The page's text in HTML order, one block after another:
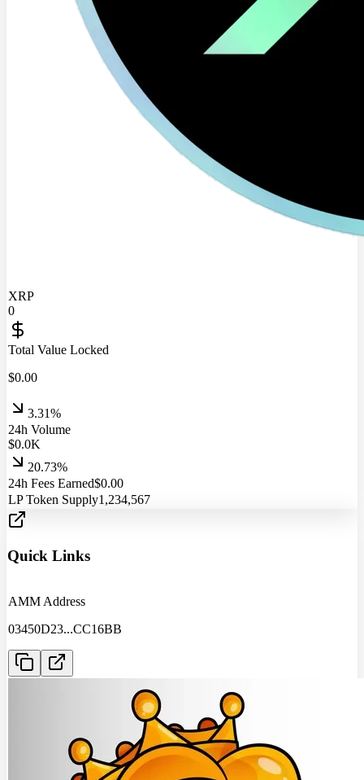
XRP
0
Total Value Locked
$0.00
3.31%
24h Volume
$0.0K
20.73%
24h Fees Earned$0.00
LP Token Supply1,234,567
Quick Links
AMM Address
03450D23...CC16BB